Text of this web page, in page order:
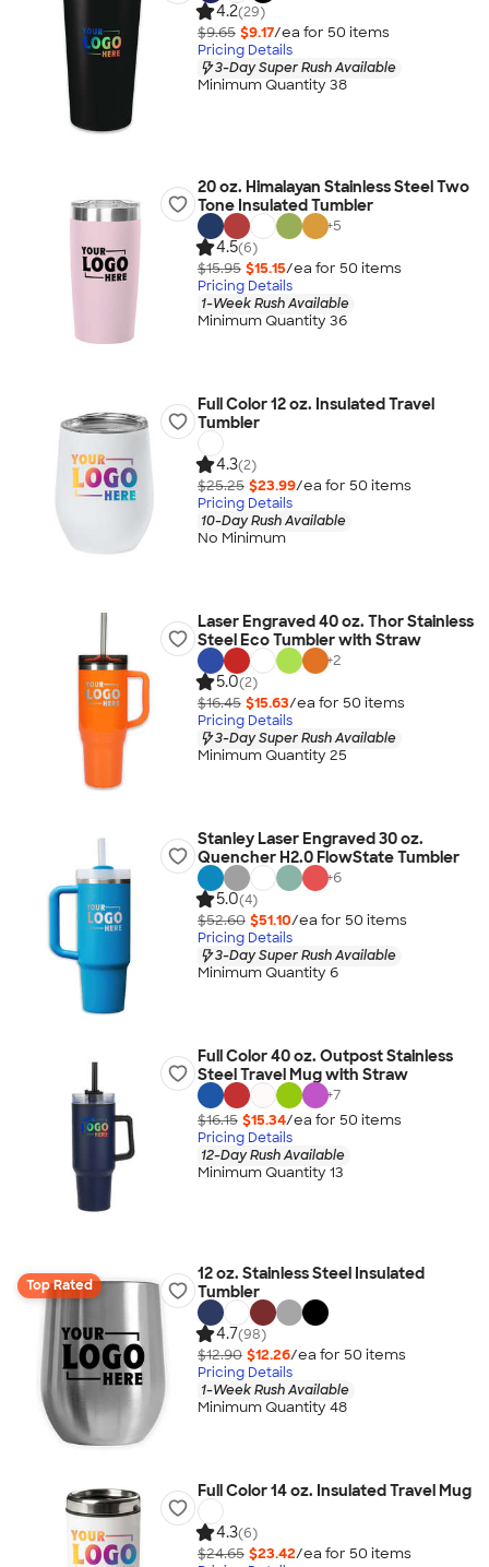
4.2(29)
$9.65 $9.17/ea for 50 items
Pricing Details
3-Day Super Rush Available
Minimum Quantity 38
20 oz. Himalayan Stainless Steel Two
Tone Insulated Tumbler
+5
4.5(6)
$15.95 $15.15/ea for 50 items
Pricing Details
1-Week Rush Available
Minimum Quantity 36
Full Color 12 oz. Insulated Travel
Tumbler
4.3(2)
$25.25 $23.99/ea for 50 items
Pricing Details
10-Day Rush Available
No Minimum
Laser Engraved 40 oz. Thor Stainless
Steel Eco Tumbler with Straw
+2
5.0(2)
$16.45 $15.63/ea for 50 items
Pricing Details
3-Day Super Rush Available
Minimum Quantity 25
Stanley Laser Engraved 30 oz.
Quencher H2.0 FlowState Tumbler
+6
5.0(4)
$52.60 $51.10/ea for 50 items
Pricing Details
3-Day Super Rush Available
Minimum Quantity 6
Full Color 40 oz. Outpost Stainless
Steel Travel Mug with Straw
+7
$16.15 $15.34/ea for 50 items
Pricing Details
12-Day Rush Available
Minimum Quantity 13
Top Rated
12 oz. Stainless Steel Insulated
Tumbler
4.7(98)
$12.90 $12.26/ea for 50 items
Pricing Details
1-Week Rush Available
Minimum Quantity 48
Full Color 14 oz. Insulated Travel Mug
4.3(6)
$24.65 $23.42/ea for 50 items